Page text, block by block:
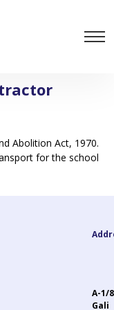
Abolition Act, 1970.
for the school
A-1/
Gali